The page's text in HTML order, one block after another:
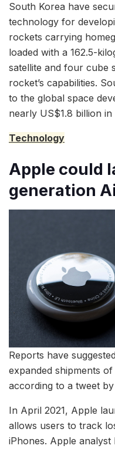
South Korea have
technology for
rockets carrying
loaded with a 162.5-
satellite and four cube
rocket’s capabilities.
to the global space
nearly US$1.8 billion
Technology
Apple could
generation
Reports have
expanded shipments
according to a tweet
In April 2021, Apple
allows users to track
iPhones. Apple analyst